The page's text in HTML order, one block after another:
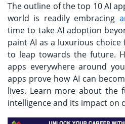
The outline of the top 10 AI
world is readily embracing
time to take AI adoption
paint AI as a luxurious
to leap towards the future.
apps everywhere around
apps prove how AI can
lives. Learn more about the
intelligence and its impact on